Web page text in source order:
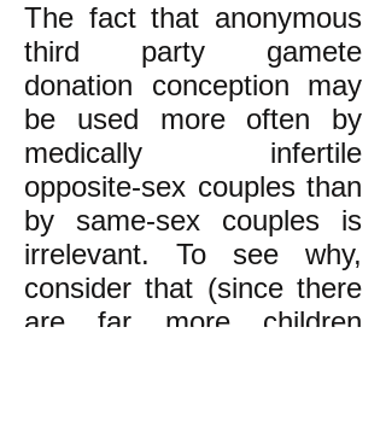
The fact that anonymous
third party gamete
donation conception may
be used more often by
medically infertile
opposite-sex couples than
by same-sex couples is
irrelevant. To see why,
consider that (since there
are far more children